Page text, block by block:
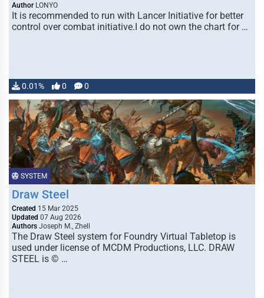
Author LONYO
It is recommended to run with Lancer Initiative for better
control over combat initiative.I do not own the chart for …
0.01% 0 0
SYSTEM
Draw Steel
Created 15 Mar 2025
Updated 07 Aug 2026
Authors Joseph M., Zhell
The Draw Steel system for Foundry Virtual Tabletop is
used under license of MCDM Productions, LLC. DRAW
STEEL is © …